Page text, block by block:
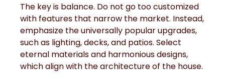
The key is balance. Do not go too customized
with features that narrow the market. Instead,
emphasize the universally popular upgrades,
such as lighting, decks, and patios. Select
eternal materials and harmonious designs,
which align with the architecture of the house.